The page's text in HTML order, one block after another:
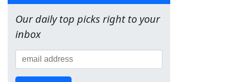
Our daily top picks right to your
inbox